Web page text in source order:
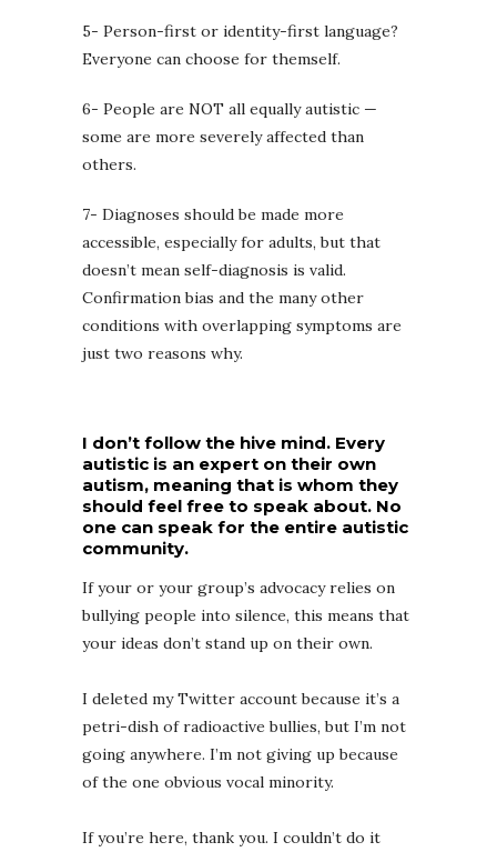
5- Person-first or identity-first language?
Everyone can choose for themself.
6- People are NOT all equally autistic —
some are more severely affected than
others.
7- Diagnoses should be made more
accessible, especially for adults, but that
doesn’t mean self-diagnosis is valid.
Confirmation bias and the many other
conditions with overlapping symptoms are
just two reasons why.
I don’t follow the hive mind. Every
autistic is an expert on their own
autism, meaning that is whom they
should feel free to speak about. No
one can speak for the entire autistic
community.
If your or your group’s advocacy relies on
bullying people into silence, this means that
your ideas don’t stand up on their own.
I deleted my Twitter account because it’s a
petri-dish of radioactive bullies, but I’m not
going anywhere. I’m not giving up because
of the one obvious vocal minority.
If you’re here, thank you. I couldn’t do it